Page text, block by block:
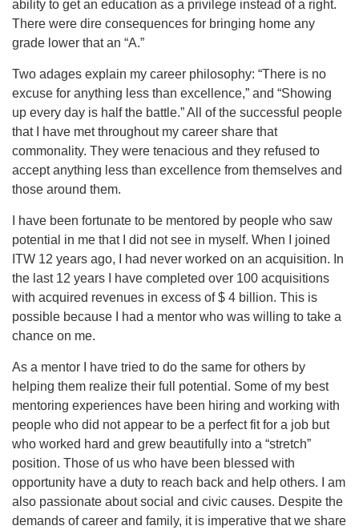
ability to get an education as a privilege instead of a right.
There were dire consequences for bringing home any
grade lower that an “A.”
Two adages explain my career philosophy: “There is no
excuse for anything less than excellence,” and “Showing
up every day is half the battle.” All of the successful people
that I have met throughout my career share that
commonality. They were tenacious and they refused to
accept anything less than excellence from themselves and
those around them.
I have been fortunate to be mentored by people who saw
potential in me that I did not see in myself. When I joined
ITW 12 years ago, I had never worked on an acquisition. In
the last 12 years I have completed over 100 acquisitions
with acquired revenues in excess of $ 4 billion. This is
possible because I had a mentor who was willing to take a
chance on me.
As a mentor I have tried to do the same for others by
helping them realize their full potential. Some of my best
mentoring experiences have been hiring and working with
people who did not appear to be a perfect fit for a job but
who worked hard and grew beautifully into a “stretch”
position. Those of us who have been blessed with
opportunity have a duty to reach back and help others. I am
also passionate about social and civic causes. Despite the
demands of career and family, it is imperative that we share